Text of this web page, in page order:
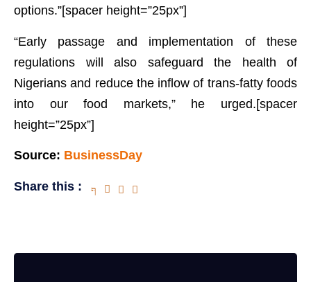
options.”[spacer height=”25px”]
“Early passage and implementation of these
regulations will also safeguard the health of
Nigerians and reduce the inflow of trans-fatty foods
into our food markets,” he urged.[spacer
height=”25px”]
Source: BusinessDay
Share this :